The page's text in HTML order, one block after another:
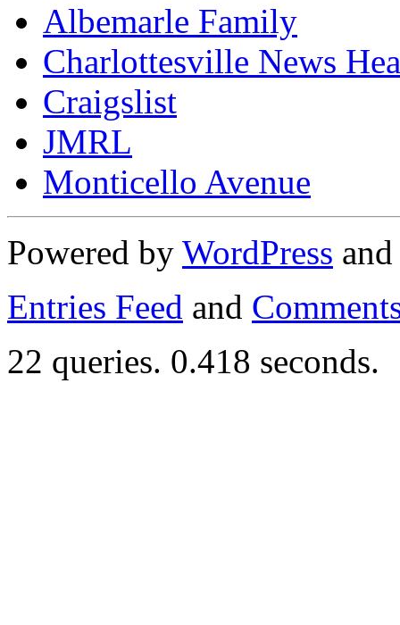
Albemarle Family
Charlottesville News
Craigslist
JMRL
Monticello Avenue
Powered by WordPress
Entries Feed and
22 queries. 0.418 seconds.